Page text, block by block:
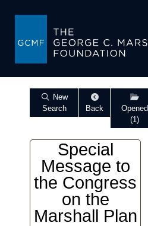
Search
Back
Opened
(1)
Special
Message to
the Congress
on the
Marshall Plan